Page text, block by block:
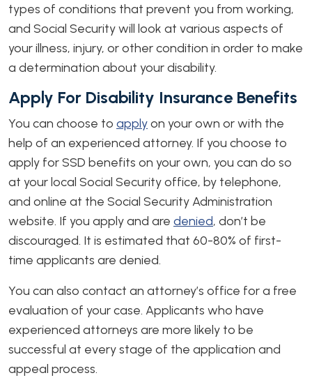
types of conditions that prevent you from working,
and Social Security will look at various aspects of
your illness, injury, or other condition in order to make
a determination about your disability.
Apply For Disability Insurance Benefits
You can choose to applyon your own or with the
help of an experienced attorney. If you choose to
apply for SSD benefits on your own, you can do so
at your local Social Security office, by telephone,
and online at the Social Security Administration
website. If you apply and are denied, don’t be
discouraged. It is estimated that 60-80% of first-
time applicants are denied.
You can also contact an attorney’s office for a free
evaluation of your case. Applicants who have
experienced attorneys are more likely to be
successful at every stage of the application and
appeal process.